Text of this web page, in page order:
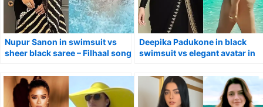
Nupur Sanon in swimsuit vs
sheer black saree – Filhaal song
Deepika Padukone in black
swimsuit vs elegant avatar in